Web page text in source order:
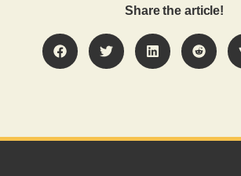
Share the article!